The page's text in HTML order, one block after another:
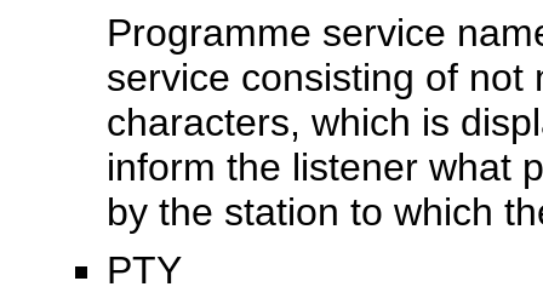
Programme service
service consisting of
characters, which is
inform the listener what
by the station to which
PTY